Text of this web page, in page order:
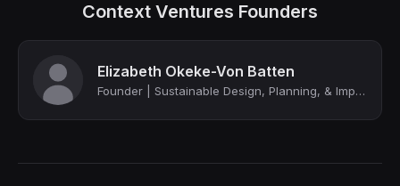
Context Ventures Founders
Elizabeth Okeke-Von Batten
Founder | Sustainable Design, Planning, & Implementation | Public-Private Partne...